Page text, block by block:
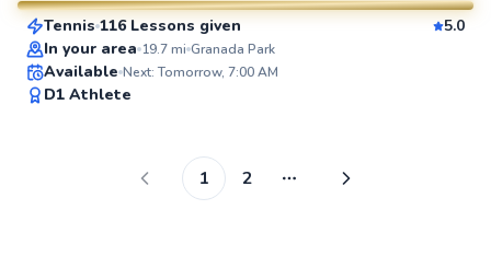
SuperCoach
Tennis 116 Lessons given
5.0
In your area 19.7mi Granada Park
Available Next: Tomorrow, 7:00 AM
D1 Athlete
1 2 More pages